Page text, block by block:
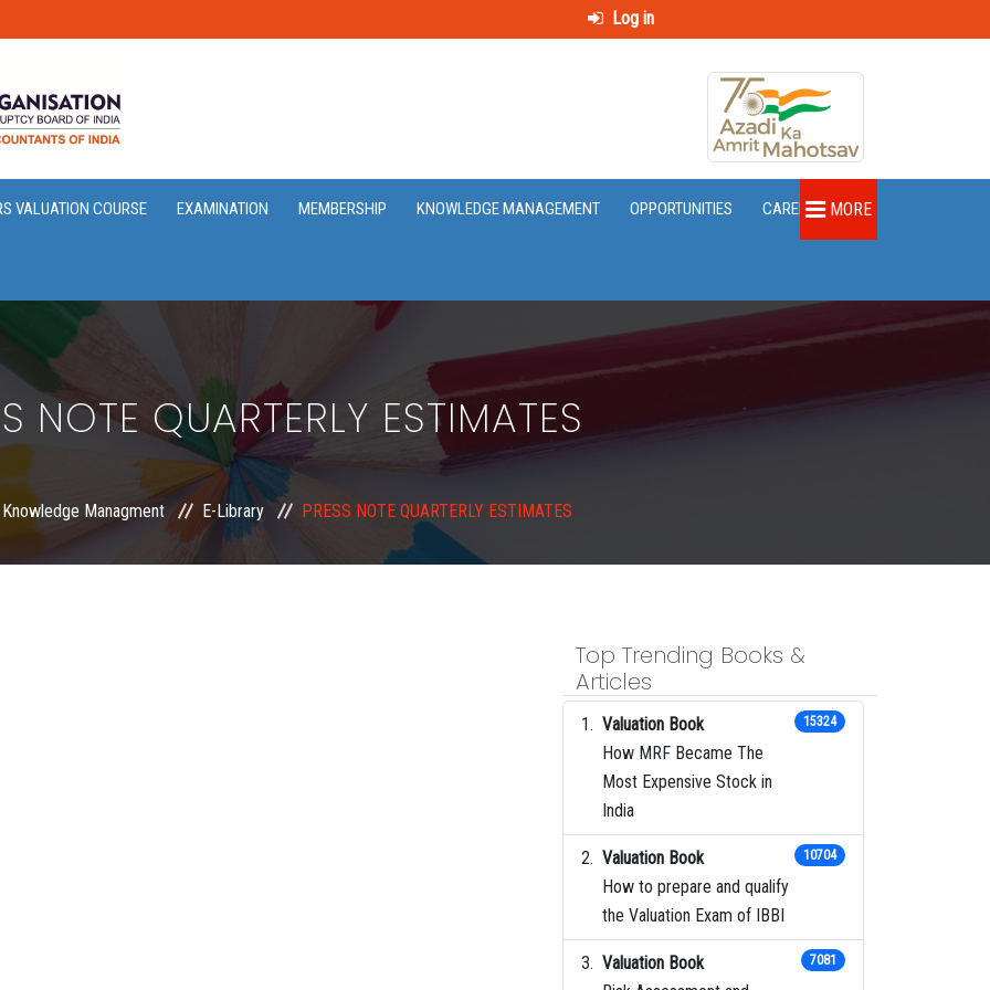
Log in
VALUATION COURSE EXAMINATION MEMBERSHIP KNOWLEDGE MANAGEMENT OPPORTUNITIES CAREER MORE
NOTE QUARTERLY ESTIMATES
Knowledge Managment E-Library PRESS NOTE QUARTERLY ESTIMATES
Top Trending Books &
Articles
Valuation Book
How MRF Became The
Most Expensive Stock in
India
15324
Valuation Book
How to prepare and qualify
the Valuation Exam of IBBI
10704
Valuation Book
7081